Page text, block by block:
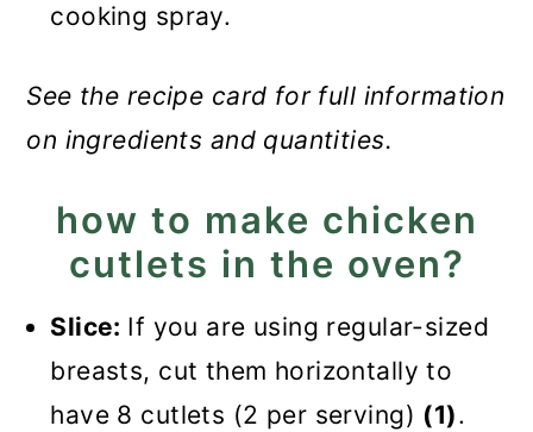
cooking spray.
See the recipe card for full information
on ingredients and quantities.
how to make chicken
cutlets in the oven?
Slice: If you are using regular-sized
breasts, cut them horizontally to
have 8 cutlets (2 per serving) (1).